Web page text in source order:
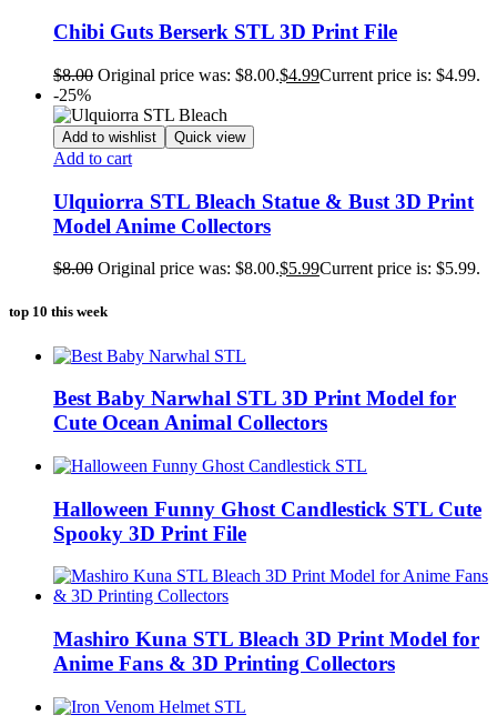
Chibi Guts Berserk STL 3D Print File
$8.00 Original price was: $8.00.$4.99Current price is: $4.99.
-25%
Add to wishlist Quick view
Add to cart
Ulquiorra STL Bleach Statue & Bust 3D Print
Model Anime Collectors
$8.00 Original price was: $8.00.$5.99Current price is: $5.99.
top 10 this week
Best Baby Narwhal STL 3D Print Model for
Cute Ocean Animal Collectors
Halloween Funny Ghost Candlestick STL Cute
Spooky 3D Print File
Mashiro Kuna STL Bleach 3D Print Model for
Anime Fans & 3D Printing Collectors